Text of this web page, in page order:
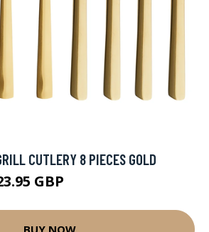
CUTLERY 8 PIECES GOLD
GBP